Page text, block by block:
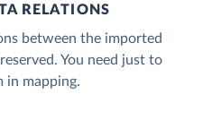
RELATIONS
between the imported
You need just to
in mapping.